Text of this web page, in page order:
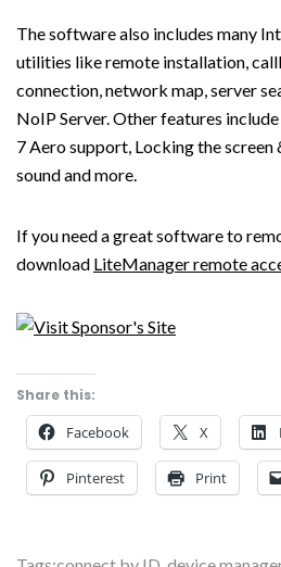
The software also includes many
utilities like remote installation,
connection, network map, server
NoIP Server. Other features
7 Aero support, Locking the
sound and more.
If you need a great software to
download LiteManager remote
Share this:
Facebook X
Pinterest Print